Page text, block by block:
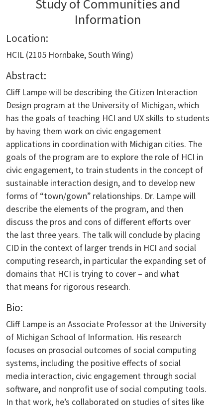
Study of Communities and
Information
Location:
HCIL (2105 Hornbake, South Wing)
Abstract:
Cliff Lampe will be describing the Citizen Interaction
Design program at the University of Michigan, which
has the goals of teaching HCI and UX skills to students
by having them work on civic engagement
applications in coordination with Michigan cities. The
goals of the program are to explore the role of HCI in
civic engagement, to train students in the concept of
sustainable interaction design, and to develop new
forms of “town/gown” relationships. Dr. Lampe will
describe the elements of the program, and then
discuss the pros and cons of different efforts over
the last three years. The talk will conclude by placing
CID in the context of larger trends in HCI and social
computing research, in particular the expanding set of
domains that HCI is trying to cover – and what
that means for rigorous research.
Bio:
Cliff Lampe is an Associate Professor at the University
of Michigan School of Information. His research
focuses on prosocial outcomes of social computing
systems, including the positive effects of social
media interaction, civic engagement through social
software, and nonprofit use of social computing tools.
In that work, he’s collaborated on studies of sites like